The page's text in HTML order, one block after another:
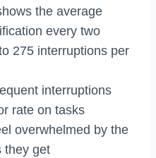
the average
every two
275 interruptions per
interruptions
rate on tasks
overwhelmed by the
they get